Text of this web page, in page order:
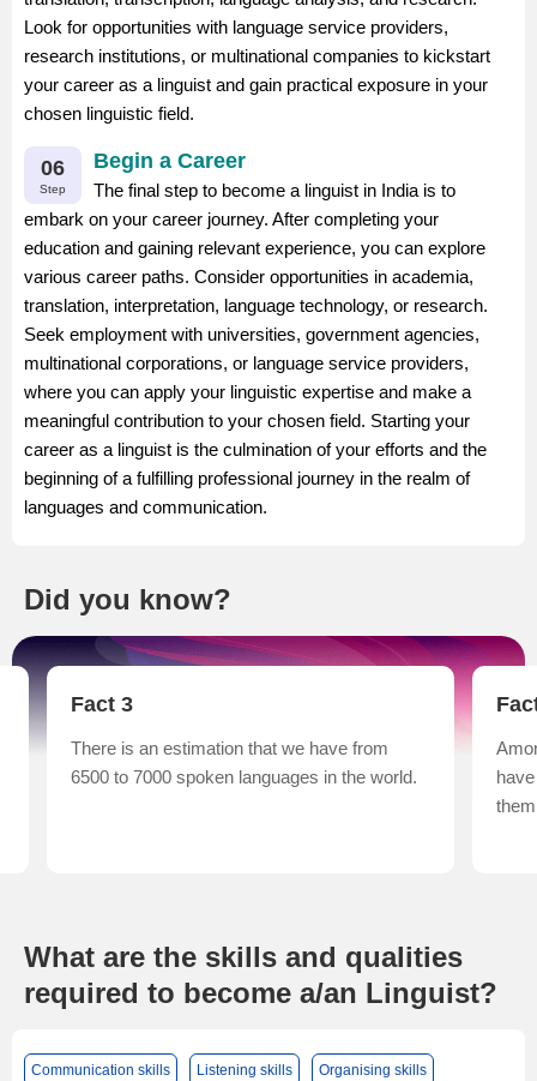
Look for opportunities with language service providers,
research institutions, or multinational companies to kickstart
your career as a linguist and gain practical exposure in your
chosen linguistic field.
06
Step
Begin a Career
The final step to become a linguist in India is to
embark on your career journey. After completing your
education and gaining relevant experience, you can explore
various career paths. Consider opportunities in academia,
translation, interpretation, language technology, or research.
Seek employment with universities, government agencies,
multinational corporations, or language service providers,
where you can apply your linguistic expertise and make a
meaningful contribution to your chosen field. Starting your
career as a linguist is the culmination of your efforts and the
beginning of a fulfilling professional journey in the realm of
languages and communication.
Did you know?
Fact 3
There is an estimation that we have from
6500 to 7000 spoken languages in the world.
What are the skills and qualities
required to become a/an Linguist?
Communication skills Listening skills Organising skills